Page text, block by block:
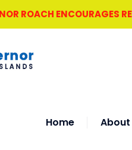
ROACH ENCOURAGES
Home About